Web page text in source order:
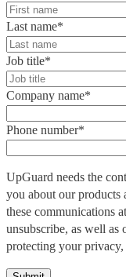
Last name*
Job title*
Company name*
Phone number*
UpGuard needs the
you about our products
these communications
unsubscribe, as well as
protecting your